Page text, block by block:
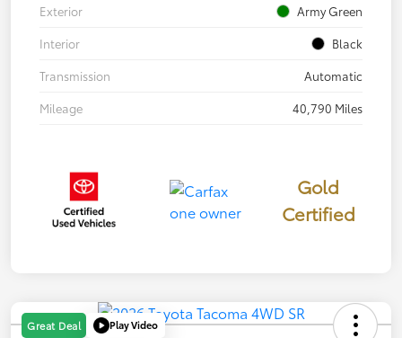
Exterior
Army Green
Interior
Black
Transmission
Automatic
Mileage
40,790 Miles
Gold
Certified
Great Deal Play Video